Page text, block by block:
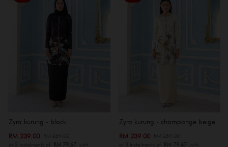
Zyra kurung - black
RM 239.00
or 3 instalments of RM 79.67 with
Zyra kurung - champange beige
RM 239.00
or 3 instalments of RM 79.67 with